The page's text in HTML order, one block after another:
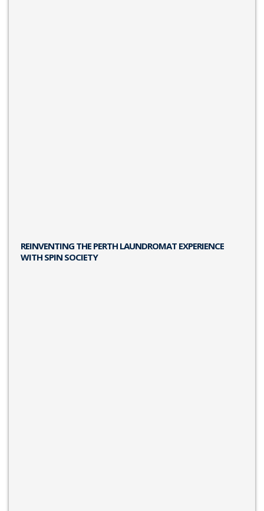
REINVENTING THE PERTH LAUNDROMAT EXPERIENCE
WITH SPIN SOCIETY